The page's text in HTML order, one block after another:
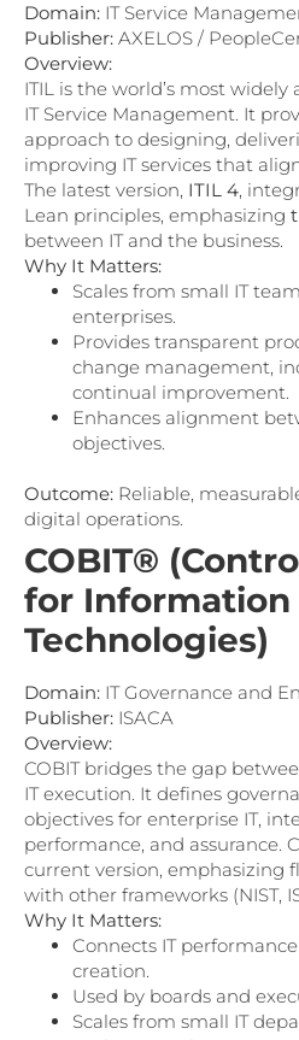
Domain: IT Service
Publisher: AXELOS /
Overview:
ITIL is the world’s most
IT Service Management. It
approach to designing,
improving IT services that
The latest version, ITIL 4,
Lean principles, emphasizing
between IT and the business.
Why It Matters:
Scales from small IT
enterprises.
Provides transparent
change management,
continual improvement.
Enhances alignment
objectives.
Outcome: Reliable,
digital operations.
COBIT®
for Information
Technologies)
Domain: IT Governance and
Publisher: ISACA
Overview:
COBIT bridges the gap
IT execution. It defines
objectives for enterprise IT,
performance, and assurance.
current version, emphasizing
with other frameworks (NIST,
Why It Matters:
Connects IT
creation.
Used by boards and
Scales from small IT